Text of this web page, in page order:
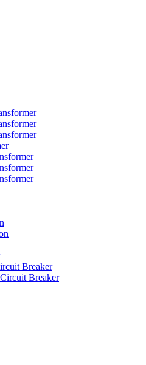
Breaker
Breaker